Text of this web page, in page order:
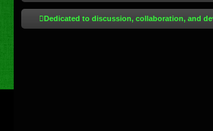
Dedicated to discussion, collaboration, and